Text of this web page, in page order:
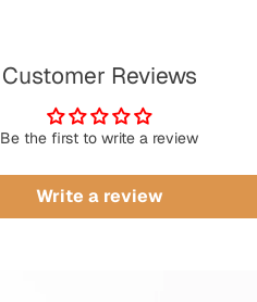
Customer Reviews
Be the first to write a review
Write a review